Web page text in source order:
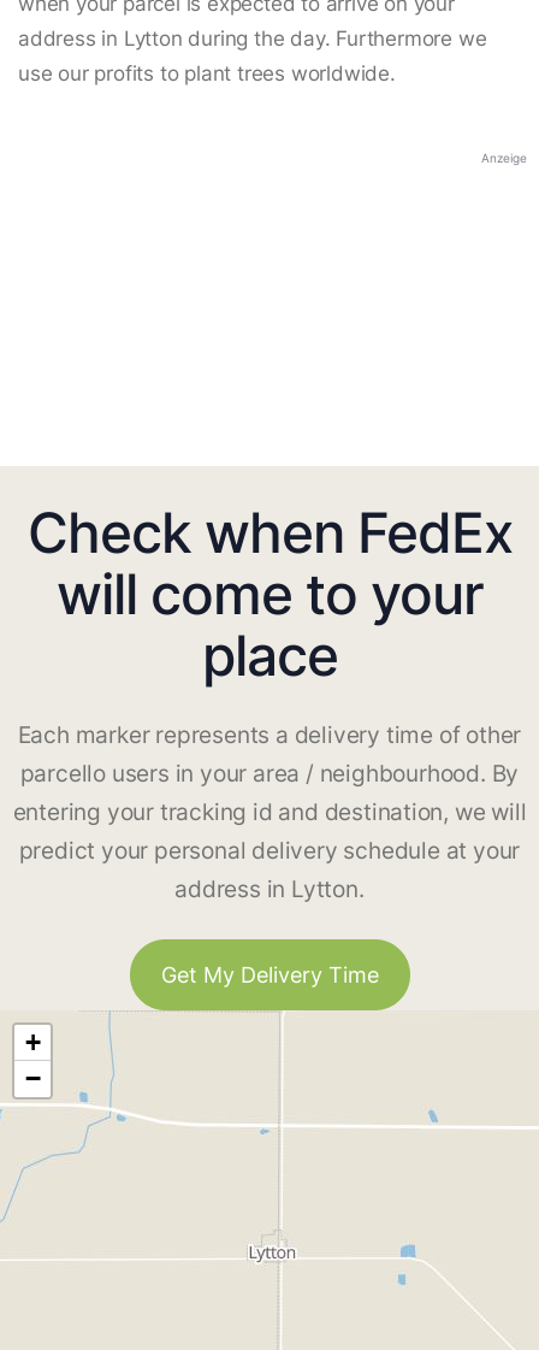
address in Lytton during the day. Furthermore we
use our profits to plant trees worldwide.
Anzeige
Check when FedEx
will come to your
place
Each marker represents a delivery time of other
parcello users in your area / neighbourhood. By
entering your tracking id and destination, we will
predict your personal delivery schedule at your
address in Lytton.
Get My Delivery Time
+
−